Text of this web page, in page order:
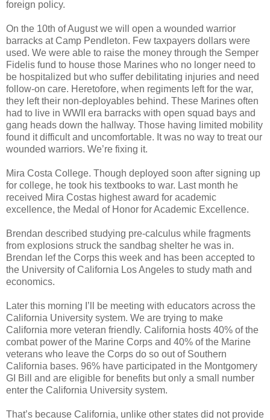
foreign policy.
On the 10th of August we will open a wounded warrior
barracks at Camp Pendleton. Few taxpayers dollars were
used. We were able to raise the money through the Semper
Fidelis fund to house those Marines who no longer need to
be hospitalized but who suffer debilitating injuries and need
follow-on care. Heretofore, when regiments left for the war,
they left their non-deployables behind. These Marines often
had to live in WWII era barracks with open squad bays and
gang heads down the hallway. Those having limited mobility
found it difficult and uncomfortable. It was no way to treat our
wounded warriors. We’re fixing it.
Mira Costa College. Though deployed soon after signing up
for college, he took his textbooks to war. Last month he
received Mira Costas highest award for academic
excellence, the Medal of Honor for Academic Excellence.
Brendan described studying pre-calculus while fragments
from explosions struck the sandbag shelter he was in.
Brendan lef the Corps this week and has been accepted to
the University of California Los Angeles to study math and
economics.
Later this morning I’ll be meeting with educators across the
California University system. We are trying to make
California more veteran friendly. California hosts 40% of the
combat power of the Marine Corps and 40% of the Marine
veterans who leave the Corps do so out of Southern
California bases. 96% have participated in the Montgomery
GI Bill and are eligible for benefits but only a small number
enter the California University system.
That’s because California, unlike other states did not provide